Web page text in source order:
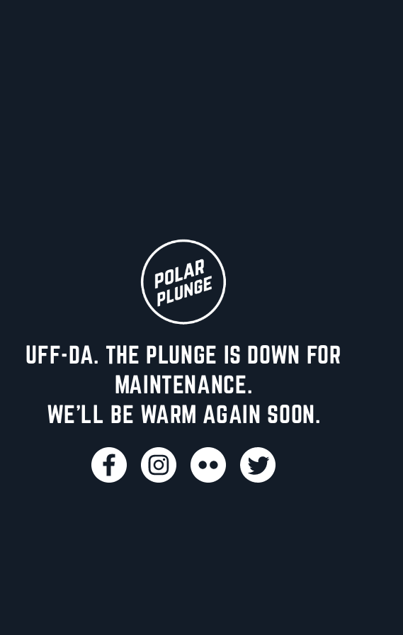
UFF-DA. THE PLUNGE IS DOWN FOR
MAINTENANCE.
WE'LL BE WARM AGAIN SOON.